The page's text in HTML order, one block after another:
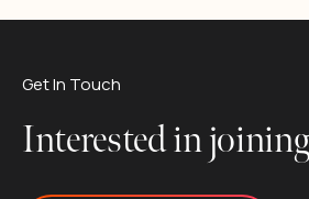
Get In Touch
Interested in